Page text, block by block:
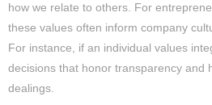
how we relate to others. For
these values often inform company
For instance, if an individual values
decisions that honor transparency and
dealings.